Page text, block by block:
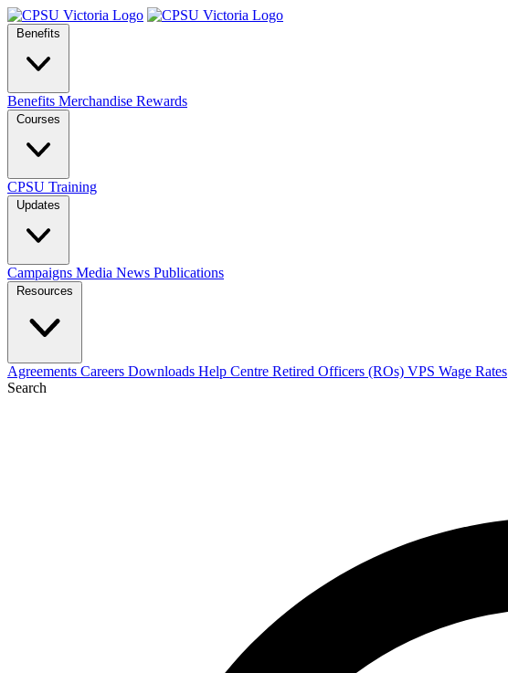
Benefits
Benefits Merchandise Rewards
Courses
CPSU Training
Updates
Campaigns Media News Publications
Resources
Agreements Careers Downloads Help Centre Retired Officers (ROs) VPS Wage Rates
Search